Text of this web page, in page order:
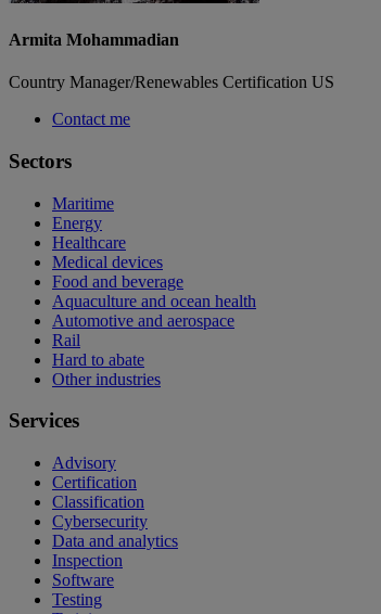
Armita Mohammadian
Country Manager/Renewables Certification US
Contact me
Sectors
Maritime
Energy
Healthcare
Medical devices
Food and beverage
Aquaculture and ocean health
Automotive and aerospace
Rail
Hard to abate
Other industries
Services
Advisory
Certification
Classification
Cybersecurity
Data and analytics
Inspection
Software
Testing